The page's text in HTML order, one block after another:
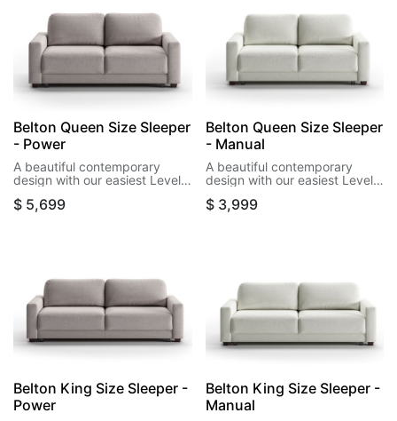
Belton Queen Size Sleeper
- Power
A beautiful contemporary
design with our easiest Level
opens wirelessly to a queen
$ 5,699
Belton Queen Size Sleeper
- Manual
A beautiful contemporary
design with our easiest Level
its bed in a single motion.
$ 3,999
Belton King Size Sleeper -
Power
Belton King Size Sleeper -
Manual